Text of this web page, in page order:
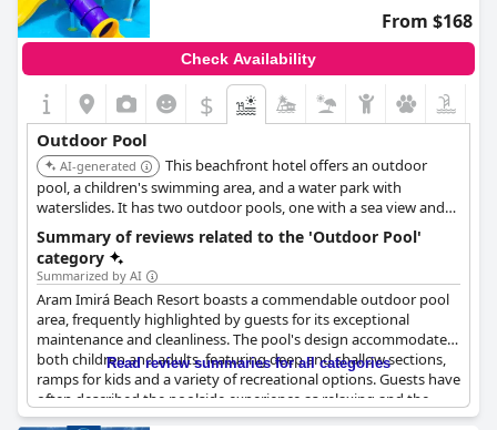
From $168
Check Availability
$
Outdoor Pool
AI-generated
This beachfront hotel offers an outdoor
pool, a children's swimming area, and a water park with
waterslides. It has two outdoor pools, one with a sea view and
one for families.
Summary of reviews related to the 'Outdoor Pool'
category
Summarized by AI
Aram Imirá Beach Resort boasts a commendable outdoor pool
area, frequently highlighted by guests for its exceptional
maintenance and cleanliness. The pool's design accommodates
both children and adults, featuring deep and shallow sections,
ramps for kids and a variety of recreational options. Guests have
often described the poolside experience as relaxing and the
area itself as beautifully organized.
Read review summaries for all categories